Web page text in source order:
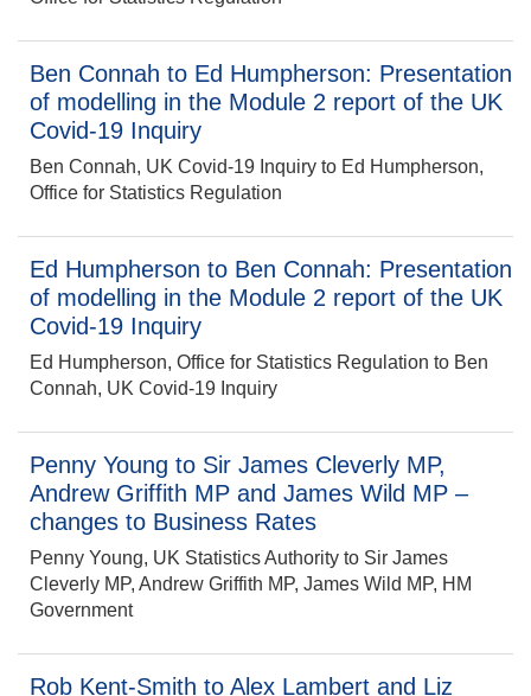
Ben Connah to Ed Humpherson: Presentation
of modelling in the Module 2 report of the UK
Covid-19 Inquiry
Ben Connah, UK Covid-19 Inquiry to Ed Humpherson,
Office for Statistics Regulation
Ed Humpherson to Ben Connah: Presentation
of modelling in the Module 2 report of the UK
Covid-19 Inquiry
Ed Humpherson, Office for Statistics Regulation to Ben
Connah, UK Covid-19 Inquiry
Penny Young to Sir James Cleverly MP,
Andrew Griffith MP and James Wild MP –
changes to Business Rates
Penny Young, UK Statistics Authority to Sir James
Cleverly MP, Andrew Griffith MP, James Wild MP, HM
Government
Rob Kent-Smith to Alex Lambert and Liz